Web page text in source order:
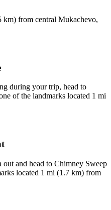
from central Mukachevo,
during your trip, head to
of the landmarks located 1 mi
and head to Chimney Sweep
located 1 mi (1.7 km) from